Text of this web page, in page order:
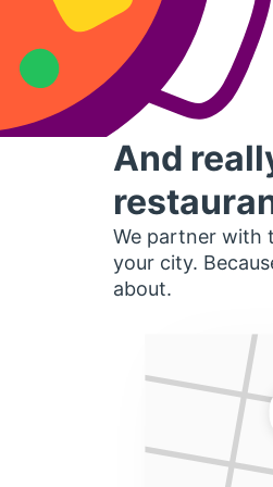
And
We partner with
your city.
about.